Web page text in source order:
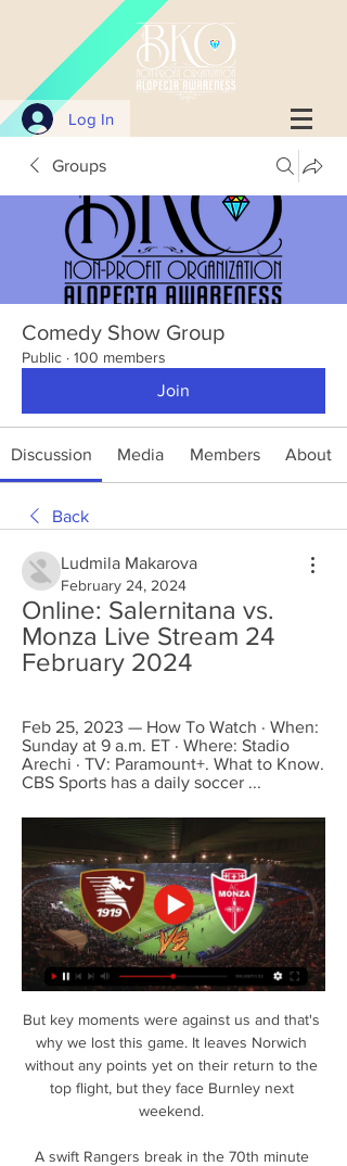
Log In
Groups
Comedy Show Group
Public · 100 members
Join
Discussion Media Members About
Back
Ludmila Makarova
February 24, 2024
Online: Salernitana vs.
Monza Live Stream 24
February 2024
Feb 25, 2023 — How To Watch · When:
Sunday at 9 a.m. ET · Where: Stadio
Arechi · TV: Paramount+. What to Know.
CBS Sports has a daily soccer ...
But key moments were against us and that's
why we lost this game. It leaves Norwich
without any points yet on their return to the
top flight, but they face Burnley next
weekend.
A swift Rangers break in the 70th minute